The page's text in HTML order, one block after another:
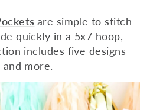
are simple to stitch
quickly in a 5x7 hoop,
includes five designs
more.